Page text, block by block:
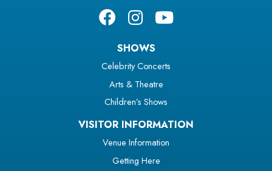
SHOWS
Celebrity Concerts
Arts & Theatre
Children’s Shows
VISITOR INFORMATION
Venue Information
Getting Here